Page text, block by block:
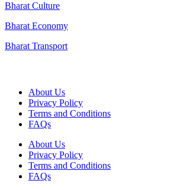
Bharat Culture
Bharat Economy
Bharat Transport
About Us
Privacy Policy
Terms and Conditions
FAQs
About Us
Privacy Policy
Terms and Conditions
FAQs